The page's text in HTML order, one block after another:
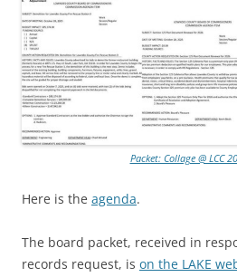
Packet: Collage @ LCC
Here is the agenda.
The board packet, received in
records request, is on the LAKE